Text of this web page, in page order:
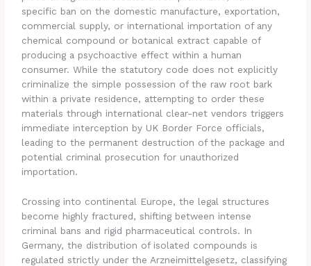
specific ban on the domestic manufacture, exportation,
commercial supply, or international importation of any
chemical compound or botanical extract capable of
producing a psychoactive effect within a human
consumer. While the statutory code does not explicitly
criminalize the simple possession of the raw root bark
within a private residence, attempting to order these
materials through international clear-net vendors triggers
immediate interception by UK Border Force officials,
leading to the permanent destruction of the package and
potential criminal prosecution for unauthorized
importation.
Crossing into continental Europe, the legal structures
become highly fractured, shifting between intense
criminal bans and rigid pharmaceutical controls. In
Germany, the distribution of isolated compounds is
regulated strictly under the Arzneimittelgesetz, classifying